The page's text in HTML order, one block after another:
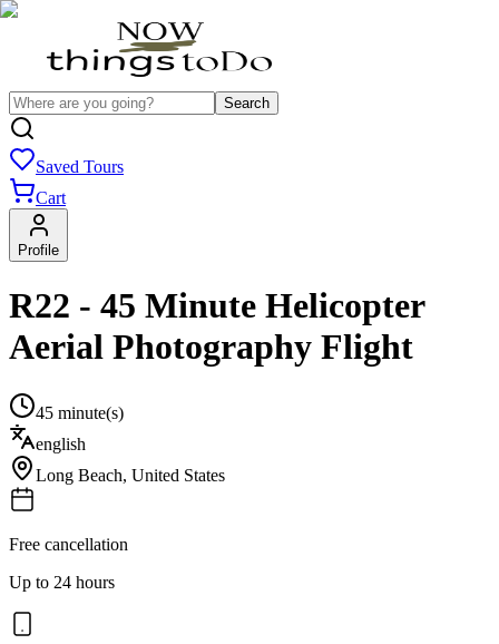
Search
Saved Tours
Cart
Profile
R22 - 45 Minute Helicopter
Aerial Photography Flight
45 minute(s)
english
Long Beach, United States
Free cancellation
Up to 24 hours